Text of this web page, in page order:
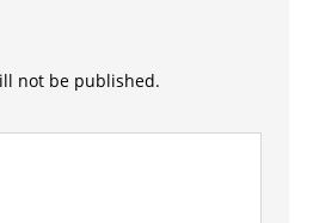
not be published.